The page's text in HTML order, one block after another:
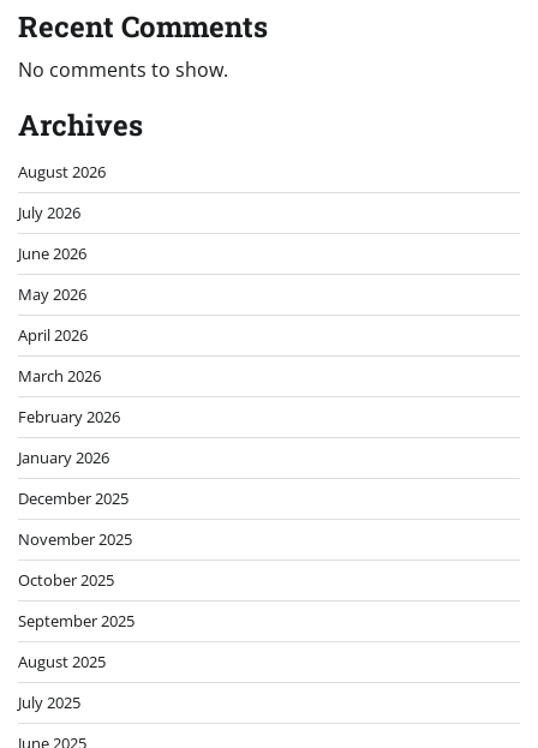
Recent Comments
No comments to show.
Archives
August 2026
July 2026
June 2026
May 2026
April 2026
March 2026
February 2026
January 2026
December 2025
November 2025
October 2025
September 2025
August 2025
July 2025
June 2025